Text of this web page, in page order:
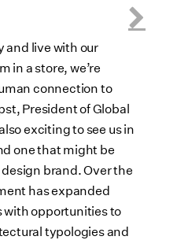
i
l
e
o
a
d
F
i
l
e
F
i
and live with our
in a store, we’re
connection to
President of Global
exciting to see us in
one that might be
brand. Over the
has expanded
opportunities to
typologies and